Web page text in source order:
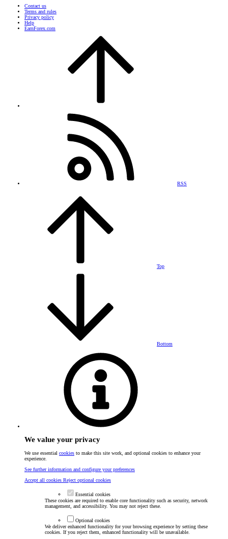
Contact us
Terms and rules
Privacy policy
Help
EarnForex.com
RSS
Top
Bottom
We value your privacy
We use essential cookies to make this site work, and optional cookies to enhance your
experience.
See further information and configure your preferences
Accept all cookies Reject optional cookies
Essential cookies
These cookies are required to enable core functionality such as security, network
management, and accessibility. You may not reject these.
Optional cookies
We deliver enhanced functionality for your browsing experience by setting these
cookies. If you reject them, enhanced functionality will be unavailable.